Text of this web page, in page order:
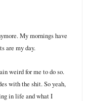
My mornings have
are my day.
weird for me to do so.
with the shit. So yeah,
in life and what I